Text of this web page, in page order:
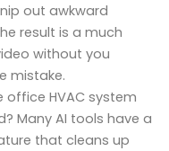
out awkward
result is a much
without you
mistake.
office HVAC system
Many AI tools have a
that cleans up